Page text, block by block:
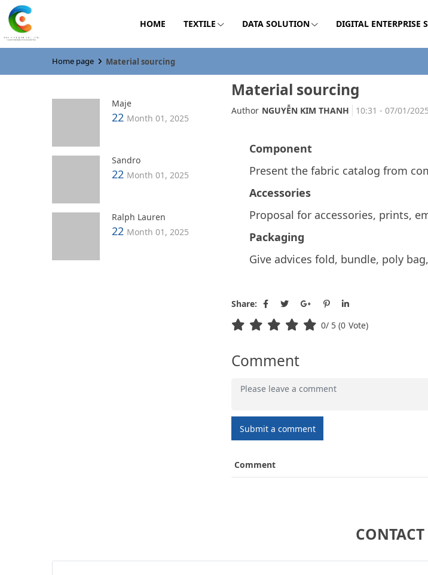
HOME TEXTILE DATA SOLUTION DIGITAL ENTERPRISE
Home page Material sourcing
Maje
22 Month 01, 2025
Sandro
22 Month 01, 2025
Ralph Lauren
22 Month 01, 2025
Material sourcing
Author NGUYỄN KIM THANH 10:31 - 07/01/2025
Component
Present the fabric catalog from
Accessories
Proposal for accessories, prints,
Packaging
Give advices fold, bundle, poly
Share:
0/ 5 (0 Vote)
Comment
Submit a comment
Comment
CONTACT